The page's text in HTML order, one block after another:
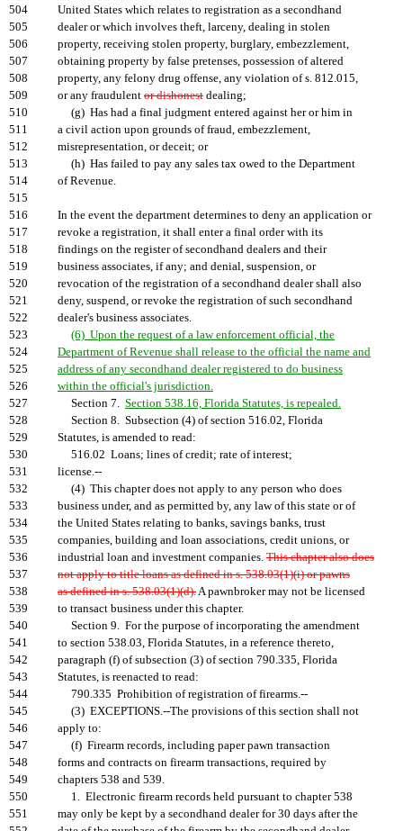
504
United States which relates to registration as a secondhand
505
dealer or which involves theft, larceny, dealing in stolen
506
property, receiving stolen property, burglary, embezzlement,
507
obtaining property by false pretenses, possession of altered
508
property, any felony drug offense, any violation of s. 812.015,
509
or any fraudulent or dishonest dealing;
510
(g) Has had a final judgment entered against her or him in
511
a civil action upon grounds of fraud, embezzlement,
512
misrepresentation, or deceit; or
513
(h) Has failed to pay any sales tax owed to the Department
514
of Revenue.
515
516
In the event the department determines to deny an application or
517
revoke a registration, it shall enter a final order with its
518
findings on the register of secondhand dealers and their
519
business associates, if any; and denial, suspension, or
520
revocation of the registration of a secondhand dealer shall also
521
deny, suspend, or revoke the registration of such secondhand
522
dealer's business associates.
523
(6) Upon the request of a law enforcement official, the
524
Department of Revenue shall release to the official the name and
525
address of any secondhand dealer registered to do business
526
within the official's jurisdiction.
527
Section 7. Section 538.16, Florida Statutes, is repealed.
528
Section 8. Subsection (4) of section 516.02, Florida
529
Statutes, is amended to read:
530
516.02 Loans; lines of credit; rate of interest;
531
license.--
532
(4) This chapter does not apply to any person who does
533
business under, and as permitted by, any law of this state or of
534
the United States relating to banks, savings banks, trust
535
companies, building and loan associations, credit unions, or
536
industrial loan and investment companies. This chapter also does
537
not apply to title loans as defined in s. 538.03(1)(i) or pawns
538
as defined in s. 538.03(1)(d).A pawnbroker may not be licensed
539
to transact business under this chapter.
540
Section 9. For the purpose of incorporating the amendment
541
to section 538.03, Florida Statutes, in a reference thereto,
542
paragraph (f) of subsection (3) of section 790.335, Florida
543
Statutes, is reenacted to read:
544
790.335 Prohibition of registration of firearms.--
545
(3) EXCEPTIONS.--The provisions of this section shall not
546
apply to:
547
(f) Firearm records, including paper pawn transaction
548
forms and contracts on firearm transactions, required by
549
chapters 538 and 539.
550
1. Electronic firearm records held pursuant to chapter 538
551
may only be kept by a secondhand dealer for 30 days after the